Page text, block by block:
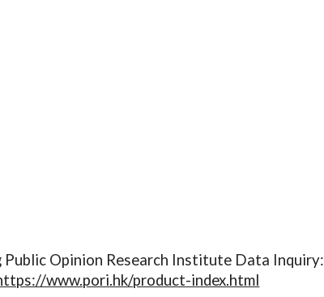
Public Opinion Research Institute Data Inquiry:
www.pori.hk/product-index.html